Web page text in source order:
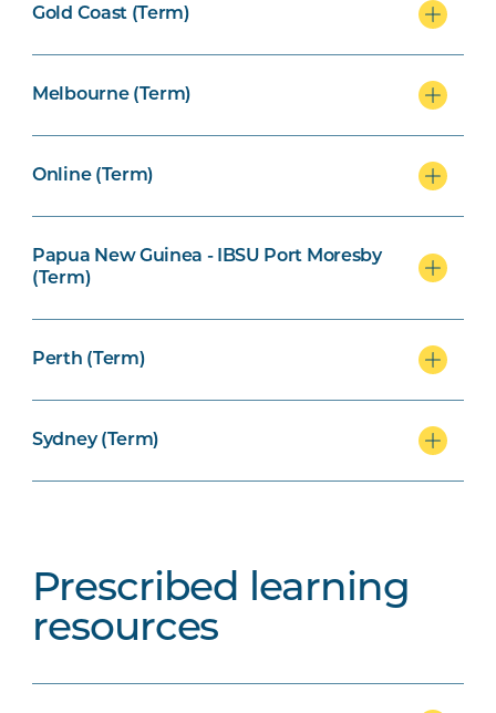
Gold Coast (Term)
Melbourne (Term)
Online (Term)
Papua New Guinea - IBSU Port Moresby
(Term)
Perth (Term)
Sydney (Term)
Prescribed learning
resources